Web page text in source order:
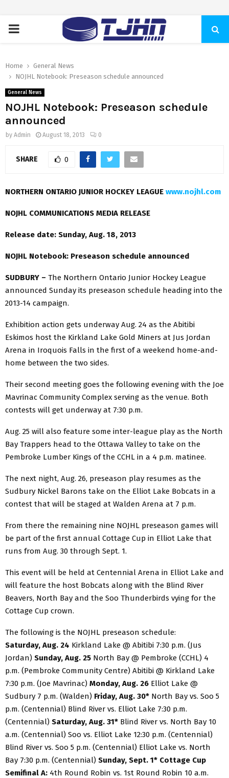
PRIMARY
Home
General News
NOJHL Notebook: Preseason schedule announced
General News
NOJHL Notebook: Preseason schedule
announced
by Admin August 18, 2013 0
SHARE 0
NORTHERN ONTARIO JUNIOR HOCKEY LEAGUE www.nojhl.com
NOJHL COMMUNICATIONS MEDIA RELEASE
Release date: Sunday, Aug. 18, 2013
NOJHL Notebook: Preseason schedule announced
SUDBURY – The Northern Ontario Junior Hockey League
announced Sunday its preseason schedule heading into the
2013-14 campaign.
Exhibition action gets underway Aug. 24 as the Abitibi
Eskimos host the Kirkland Lake Gold Miners at Jus Jordan
Arena in Iroquois Falls in the first of a weekend home-and-
home between the two sides.
Their second meeting goes the following evening with the Joe
Mavrinac Community Complex serving as the venue. Both
contests will get underway at 7:30 p.m.
Aug. 25 will also feature some inter-league play as the North
Bay Trappers head to the Ottawa Valley to take on the
Pembroke Lumber Kings of the CCHL in a 4 p.m. matinee.
The next night, Aug. 26, preseason play resumes as the
Sudbury Nickel Barons take on the Elliot Lake Bobcats in a
contest that will be staged at Walden Arena at 7 p.m.
From there the remaining nine NOJHL preseason games will
be part of the first annual Cottage Cup in Elliot Lake that
runs from Aug. 30 through Sept. 1.
This event will be held at Centennial Arena in Elliot Lake and
will feature the host Bobcats along with the Blind River
Beavers, North Bay and the Soo Thunderbirds vying for the
Cottage Cup crown.
The following is the NOJHL preseason schedule:
Saturday, Aug. 24 Kirkland Lake @ Abitibi 7:30 p.m. (Jus
Jordan) Sunday, Aug. 25 North Bay @ Pembroke (CCHL) 4
p.m. (Pembroke Community Centre) Abitibi @ Kirkland Lake
7:30 p.m. (Joe Mavrinac) Monday, Aug. 26 Elliot Lake @
Sudbury 7 p.m. (Walden) Friday, Aug. 30* North Bay vs. Soo 5
p.m. (Centennial) Blind River vs. Elliot Lake 7:30 p.m.
(Centennial) Saturday, Aug. 31* Blind River vs. North Bay 10
a.m. (Centennial) Soo vs. Elliot Lake 12:30 p.m. (Centennial)
Blind River vs. Soo 5 p.m. (Centennial) Elliot Lake vs. North
Bay 7:30 p.m. (Centennial) Sunday, Sept. 1* Cottage Cup
Semifinal A: 4th Round Robin vs. 1st Round Robin 10 a.m.